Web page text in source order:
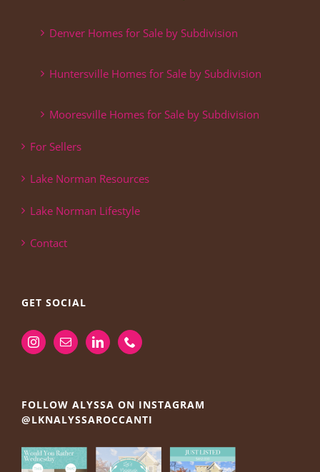
Denver Homes for Sale by Subdivision
Huntersville Homes for Sale by Subdivision
Mooresville Homes for Sale by Subdivision
For Sellers
Lake Norman Resources
Lake Norman Lifestyle
Contact
GET SOCIAL
FOLLOW ALYSSA ON INSTAGRAM
@LKNALYSSAROCCANTI